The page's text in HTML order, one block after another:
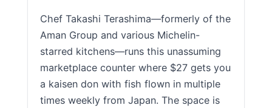
Chef Takashi Terashima—formerly of the
Aman Group and various Michelin-
starred kitchens—runs this unassuming
marketplace counter where $27 gets you
a kaisen don with fish flown in multiple
times weekly from Japan. The space is